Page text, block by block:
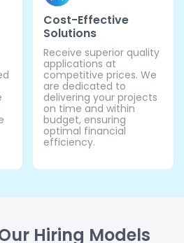
Cost-Effective
Solutions
Receive superior quality
applications at
competitive prices. We
are dedicated to
delivering your projects
on time and within
budget, ensuring
optimal financial
efficiency.
Hiring Models